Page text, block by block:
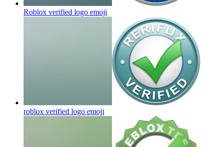
Roblox verified logo emoji
roblox verified logo emoji